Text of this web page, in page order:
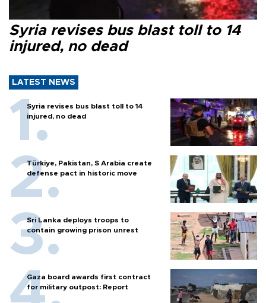
Syria revises bus blast toll to 14
injured, no dead
LATEST NEWS
Syria revises bus blast toll to 14
injured, no dead
Türkiye, Pakistan, S Arabia create
defense pact in historic move
Sri Lanka deploys troops to
contain growing prison unrest
Gaza board awards first contract
for military outpost: Report